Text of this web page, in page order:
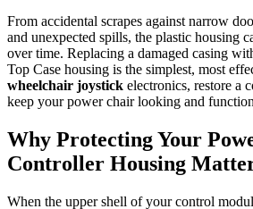
From accidental scrapes against narrow
and unexpected spills, the plastic housing
over time. Replacing a damaged casing
Top Case housing is the simplest, most
wheelchair joystick electronics, restore a
keep your power chair looking and
Why Protecting Your
Controller Housing
When the upper shell of your control